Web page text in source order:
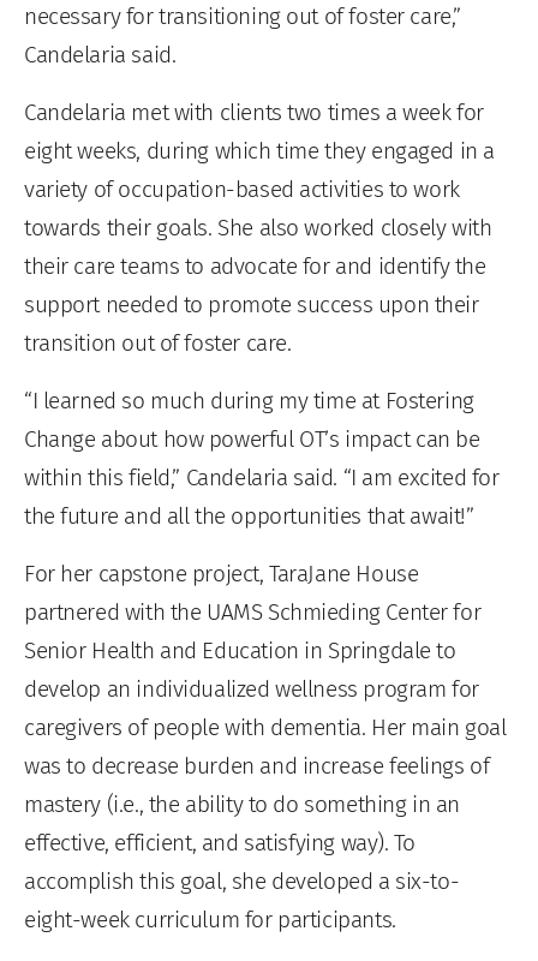
necessary for transitioning out of foster care,”
Candelaria said.
Candelaria met with clients two times a week for
eight weeks, during which time they engaged in a
variety of occupation-based activities to work
towards their goals. She also worked closely with
their care teams to advocate for and identify the
support needed to promote success upon their
transition out of foster care.
“I learned so much during my time at Fostering
Change about how powerful OT’s impact can be
within this field,” Candelaria said. “I am excited for
the future and all the opportunities that await!”
For her capstone project, TaraJane House
partnered with the UAMS Schmieding Center for
Senior Health and Education in Springdale to
develop an individualized wellness program for
caregivers of people with dementia. Her main goal
was to decrease burden and increase feelings of
mastery (i.e., the ability to do something in an
effective, efficient, and satisfying way). To
accomplish this goal, she developed a six-to-
eight-week curriculum for participants.